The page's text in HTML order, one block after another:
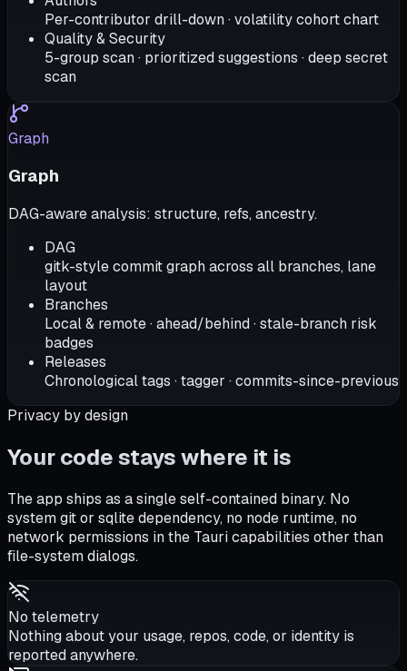
Per-contributor drill-down · volatility cohort chart
Quality & Security
5-group scan · prioritized suggestions · deep secret
scan
Graph
Graph
DAG-aware analysis: structure, refs, ancestry.
DAG
gitk-style commit graph across all branches, lane
layout
Branches
Local & remote · ahead/behind · stale-branch risk
badges
Releases
Chronological tags · tagger · commits-since-previous
Privacy by design
Your code stays where it is
The app ships as a single self-contained binary. No
system git or sqlite dependency, no node runtime, no
network permissions in the Tauri capabilities other than
file-system dialogs.
No telemetry
Nothing about your usage, repos, code, or identity is
reported anywhere.